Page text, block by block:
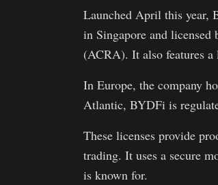
Launched April this year,
in Singapore and
(ACRA). It also features
In Europe, the company
Atlantic, BYDFi is
These licenses provide
trading. It uses a secure
is known for.